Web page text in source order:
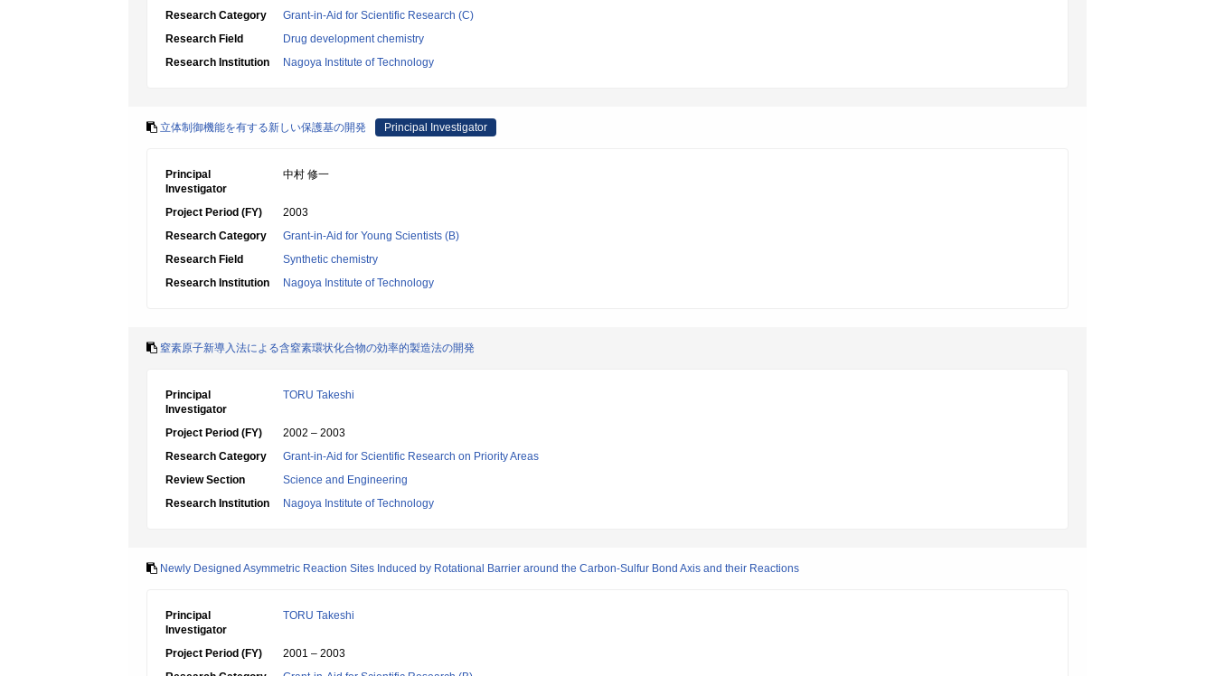
Research Category
Grant-in-Aid for Scientific Research (C)
Research Field
Drug development chemistry
Research Institution
Nagoya Institute of Technology
立体制御機能を有する新しい保護基の開発 Principal Investigator
Principal
Investigator
中村 修一
Project Period (FY)
2003
Research Category
Grant-in-Aid for Young Scientists (B)
Research Field
Synthetic chemistry
Research Institution
Nagoya Institute of Technology
窒素原子新導入法による含窒素環状化合物の効率的製造法の開発
Principal
Investigator
TORU Takeshi
Project Period (FY)
2002 – 2003
Research Category
Grant-in-Aid for Scientific Research on Priority Areas
Review Section
Science and Engineering
Research Institution
Nagoya Institute of Technology
Newly Designed Asymmetric Reaction Sites Induced by Rotational Barrier around the Carbon-Sulfur Bond Axis and their Reactions
Principal
Investigator
TORU Takeshi
Project Period (FY)
2001 – 2003